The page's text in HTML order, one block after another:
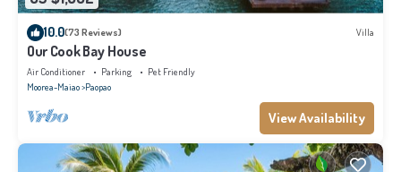
10.0(73 Reviews) Villa
Our Cook Bay House
Air Conditioner Parking
Pet Friendly
Moorea-Maiao Paopao
View Availability